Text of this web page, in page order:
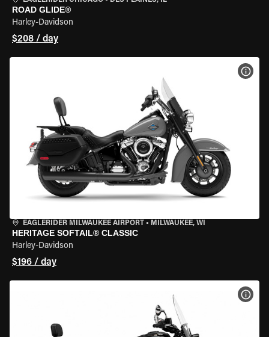
ROAD GLIDE®
Harley-Davidson
$208 / day
EAGLERIDER MILWAUKEE AIRPORT • MILWAUKEE, WI
HERITAGE SOFTAIL® CLASSIC
Harley-Davidson
$196 / day